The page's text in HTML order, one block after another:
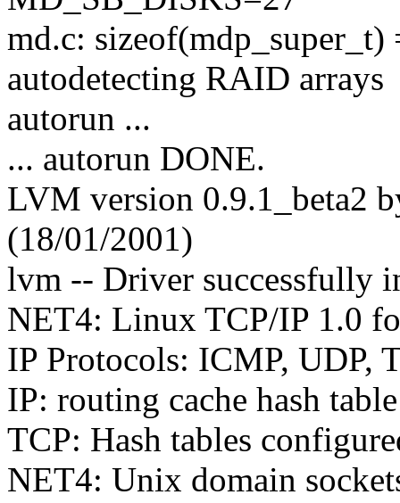
md.c: sizeof(mdp_super_t)
autodetecting RAID arrays
autorun ...
... autorun DONE.
LVM version 0.9.1_beta2
(18/01/2001)
lvm -- Driver successfully
NET4: Linux TCP/IP 1.0
IP Protocols: ICMP, UDP,
IP: routing cache hash
TCP: Hash tables
NET4: Unix domain